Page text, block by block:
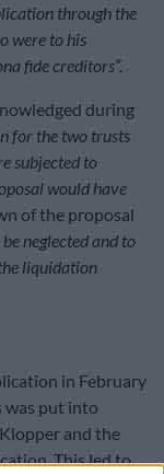
through the
were to his
fide creditors”.
during
for the two trusts
subjected to
would have
of the proposal
neglected and to
liquidation
in February
was put into
and the
This led to